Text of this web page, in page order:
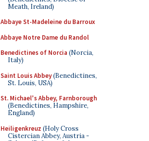
Meath, Ireland)
Abbaye St-Madeleine du Barroux
Abbaye Notre Dame du Randol
Benedictines of Norcia (Norcia,
Italy)
Saint Louis Abbey(Benedictines,
St. Louis, USA)
St. Michael's Abbey, Farnborough
(Benedictines, Hampshire,
England)
Heiligenkreuz (Holy Cross
Cistercian Abbey, Austria -